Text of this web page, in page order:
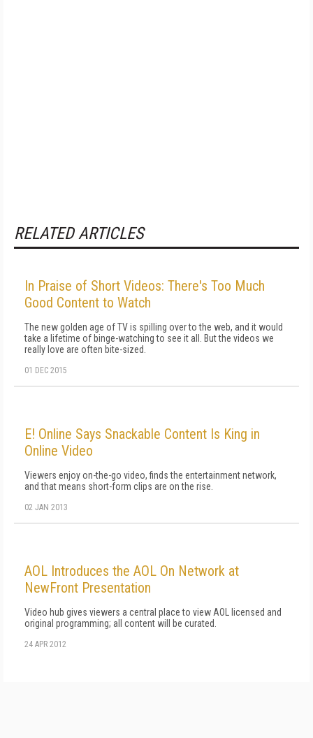
RELATED ARTICLES
In Praise of Short Videos: There's Too Much
Good Content to Watch
The new golden age of TV is spilling over to the web, and it would
take a lifetime of binge-watching to see it all. But the videos we
really love are often bite-sized.
01 DEC 2015
E! Online Says Snackable Content Is King in
Online Video
Viewers enjoy on-the-go video, finds the entertainment network,
and that means short-form clips are on the rise.
02 JAN 2013
AOL Introduces the AOL On Network at
NewFront Presentation
Video hub gives viewers a central place to view AOL licensed and
original programming; all content will be curated.
24 APR 2012